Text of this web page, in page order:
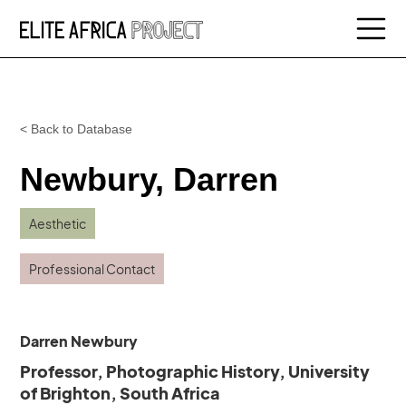
< Back to Database
Newbury, Darren
Aesthetic
Professional Contact
Darren Newbury
Professor, Photographic History, University
of Brighton, South Africa